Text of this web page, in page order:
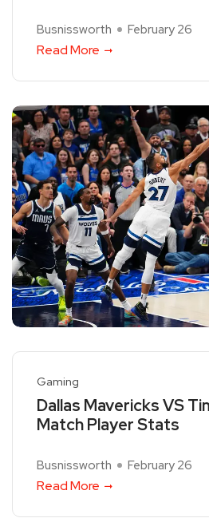
Busnissworth February 26
Read More
Gaming
Dallas Mavericks VS
Match Player Stats
Busnissworth February 26
Read More